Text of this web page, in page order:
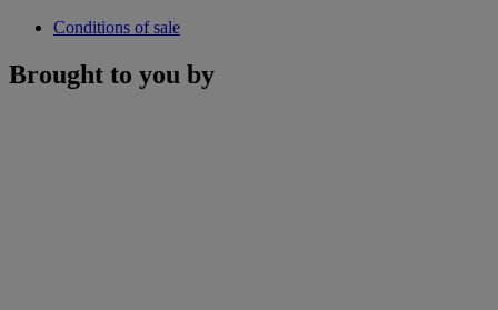
Conditions of sale
Brought to you by